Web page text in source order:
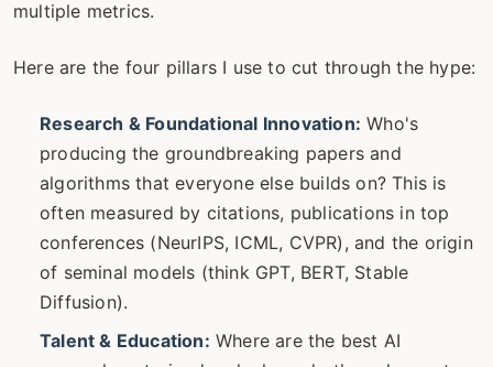
multiple metrics.
Here are the four pillars I use to cut through the hype:
Research & Foundational Innovation: Who's
producing the groundbreaking papers and
algorithms that everyone else builds on? This is
often measured by citations, publications in top
conferences (NeurIPS, ICML, CVPR), and the origin
of seminal models (think GPT, BERT, Stable
Diffusion).
Talent & Education: Where are the best AI